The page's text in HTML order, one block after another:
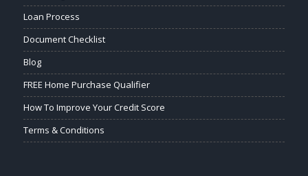
Loan Process
Document Checklist
Blog
FREE Home Purchase Qualifier
How To Improve Your Credit Score
Terms & Conditions